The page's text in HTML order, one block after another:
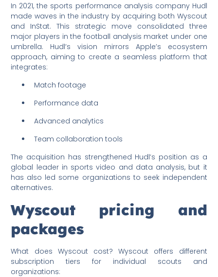
In 2021, the sports performance analysis company Hudl
made waves in the industry by acquiring both Wyscout
and InStat. This strategic move consolidated three
major players in the football analysis market under one
umbrella. Hudl’s vision mirrors Apple’s ecosystem
approach, aiming to create a seamless platform that
integrates:
Match footage
Performance data
Advanced analytics
Team collaboration tools
The acquisition has strengthened Hudl’s position as a
global leader in sports video and data analysis, but it
has also led some organizations to seek independent
alternatives.
Wyscout pricing and
packages
What does Wyscout cost? Wyscout offers different
subscription tiers for individual scouts and
organizations: